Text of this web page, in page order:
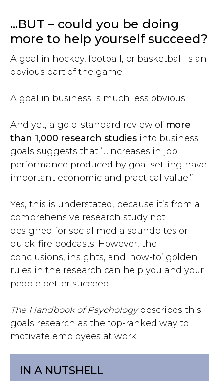
...BUT – could you be doing
more to help yourself succeed?
A goal in hockey, football, or basketball is an
obvious part of the game.
A goal in business is much less obvious.
And yet, a gold-standard review of more
than 1,000 research studies into business
goals suggests that “...increases in job
performance produced by goal setting have
important economic and practical value.”
Yes, this is understated, because it’s from a
comprehensive research study not
designed for social media soundbites or
quick-fire podcasts. However, the
conclusions, insights, and ‘how-to’ golden
rules in the research can help you and your
people better succeed.
The Handbook of Psychologydescribes this
goals research as the top-ranked way to
motivate employees at work.
IN A NUTSHELL